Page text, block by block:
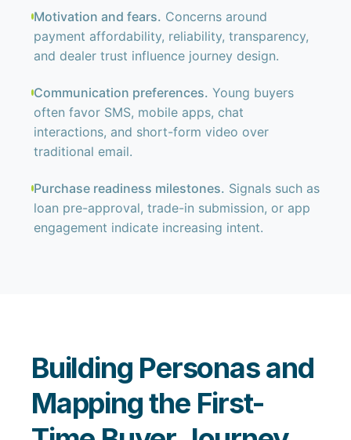
Motivation and fears. Concerns around
payment affordability, reliability, transparency,
and dealer trust influence journey design.
Communication preferences. Young buyers
often favor SMS, mobile apps, chat
interactions, and short-form video over
traditional email.
Purchase readiness milestones. Signals such as
loan pre-approval, trade-in submission, or app
engagement indicate increasing intent.
Building Personas and
Mapping the First-